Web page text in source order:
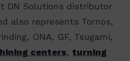
DN Solutions distributor
also represents Tornos,
ONA, GF, Tsugami,
centers, turning